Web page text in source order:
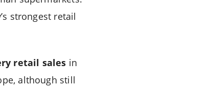
strongest retail
retail sales in
although still